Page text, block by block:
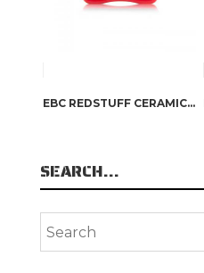
EBC REDSTUFF CERAMIC BRAKE PADS
SEARCH…